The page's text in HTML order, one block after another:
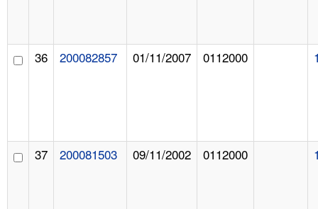
36 200082857 01/11/2007 0112000
37 200081503 09/11/2002 0112000